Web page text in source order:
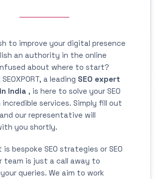
to improve your digital presence
an authority in the online
about where to start?
a leading SEO expert
India , is here to solve your SEO
services. Simply fill out
our representative will
you shortly.
bespoke SEO strategies or SEO
team is just a call away to
queries. We aim to work